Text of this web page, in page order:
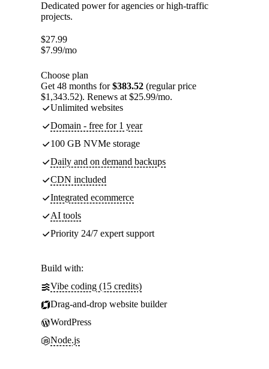
Dedicated power for agencies or high-traffic
projects.
$27.99
$7.99/mo
Choose plan
Get 48 months for$383.52 (regular price
$1,343.52). Renews at $25.99/mo.
Unlimited websites
Domain - free for 1 year
100 GB NVMe storage
Daily and on demand backups
CDN included
Integrated ecommerce
AI tools
Priority 24/7 expert support
Build with:
Vibe coding (15 credits)
Drag-and-drop website builder
WordPress
Node.js